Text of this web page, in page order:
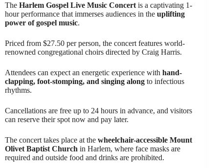
The Harlem Gospel Live Music Concert is a captivating 1-
hour performance that immerses audiences in the uplifting
power of gospel music.
Priced from $27.50 per person, the concert features world-
renowned congregational choirs directed by Craig Harris.
Attendees can expect an energetic experience with hand-
clapping, foot-stomping, and singing along to infectious
rhythms.
Cancellations are free up to 24 hours in advance, and visitors
can reserve their spot now and pay later.
The concert takes place at the wheelchair-accessible Mount
Olivet Baptist Church in Harlem, where face masks are
required and outside food and drinks are prohibited.